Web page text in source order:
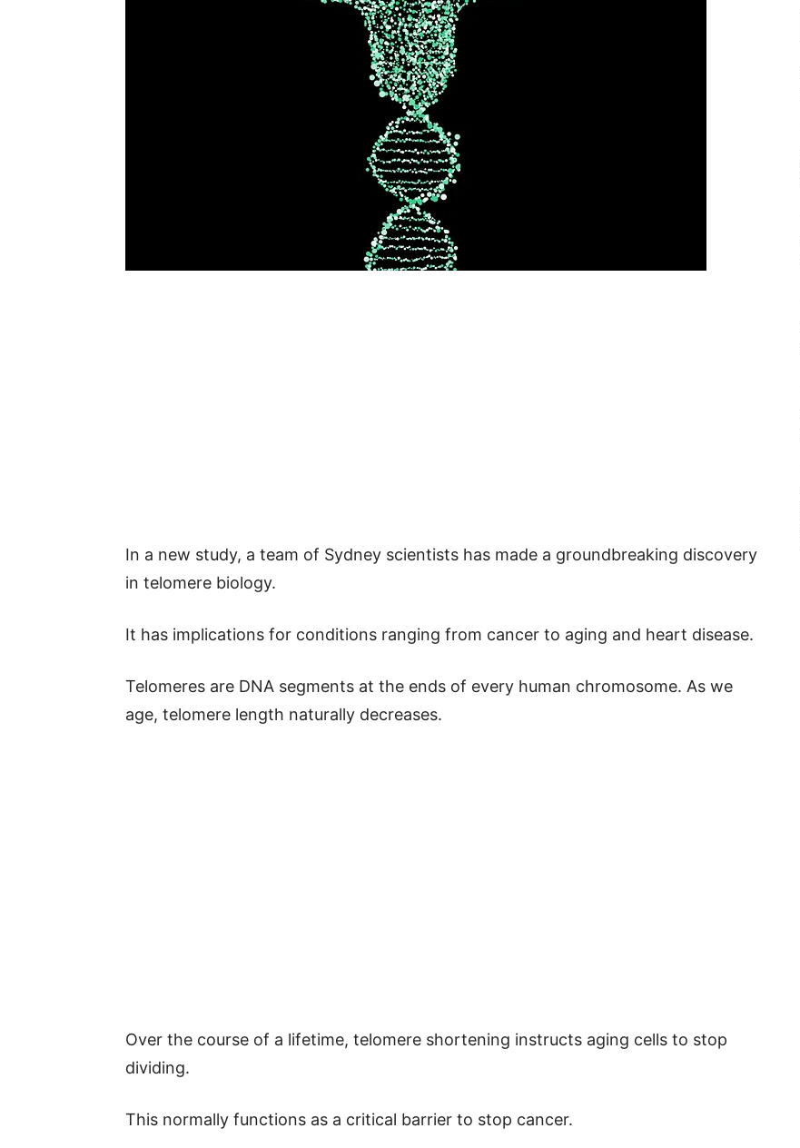
In a new study, a team of Sydney scientists has made a groundbreaking discovery
in telomere biology.
It has implications for conditions ranging from cancer to aging and heart disease.
Telomeres are DNA segments at the ends of every human chromosome. As we
age, telomere length naturally decreases.
Over the course of a lifetime, telomere shortening instructs aging cells to stop
dividing.
This normally functions as a critical barrier to stop cancer.